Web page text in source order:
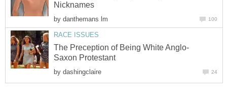
Nicknames
by danthemans lm 100
RACE ISSUES
The Preception of Being White Anglo-
Saxon Protestant
by dashingclaire 24